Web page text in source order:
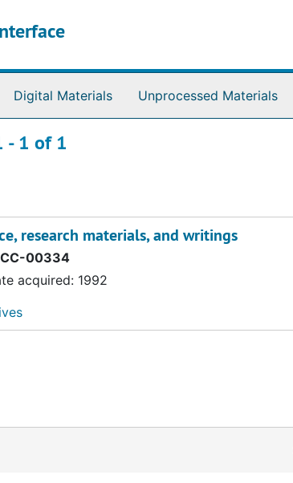
Digital Materials Unprocessed Materials
- 1 of 1
research materials, and writings
00334
acquired: 1992